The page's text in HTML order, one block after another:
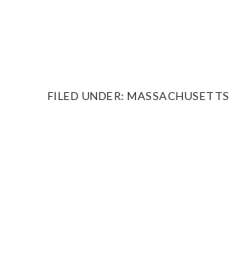
FILED UNDER:MASSACHUSETTS